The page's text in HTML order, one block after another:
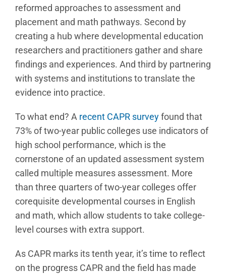
reformed approaches to assessment and
placement and math pathways. Second by
creating a hub where developmental education
researchers and practitioners gather and share
findings and experiences. And third by partnering
with systems and institutions to translate the
evidence into practice.
To what end? A recent CAPR surveyfound that
73% of two-year public colleges use indicators of
high school performance, which is the
cornerstone of an updated assessment system
called multiple measures assessment. More
than three quarters of two-year colleges offer
corequisite developmental courses in English
and math, which allow students to take college-
level courses with extra support.
As CAPR marks its tenth year, it’s time to reflect
on the progress CAPR and the field has made